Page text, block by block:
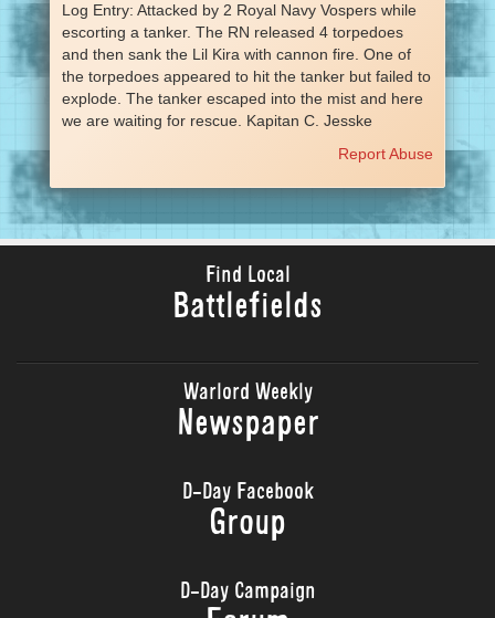
Log Entry: Attacked by 2 Royal Navy Vospers while
escorting a tanker. The RN released 4 torpedoes
and then sank the Lil Kira with cannon fire. One of
the torpedoes appeared to hit the tanker but failed to
explode. The tanker escaped into the mist and here
we are waiting for rescue. Kapitan C. Jesske
Report Abuse
Find Local
Battlefields
Warlord Weekly
Newspaper
D-Day Facebook
Group
D-Day Campaign